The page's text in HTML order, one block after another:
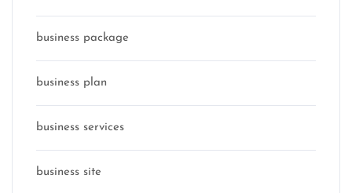
business package
business plan
business services
business site